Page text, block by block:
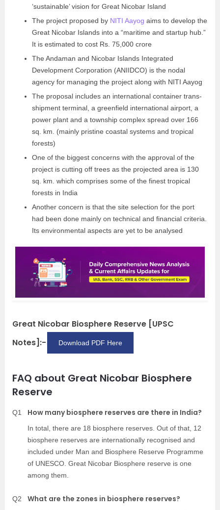
‘sustainable’ vision for Great Nicobar Island
The project proposed by NITI Aayog aims to develop the
Great Nicobar Islands into a “maritime and startup hub.”
It is estimated to cost Rs. 75,000 crore
The Andaman and Nicobar Islands Integrated
Development Corporation (ANIIDCO) is the nodal
agency for managing the project along with NITI Aayog
The proposal includes an international container trans-
shipment terminal, a greenfield international airport, a
power plant and a township complex spread over 166
sq. km. (mainly pristine coastal systems and tropical
forests)
One of the biggest concerns with the approval of the
project is cutting off trees as the projected area is 130
sq. km. which comprises some of the finest tropical
forests in India
Another concern is that the site selection for the port
had been done mainly on technical and financial criteria.
Its environmental aspects are yet to be analysed
Great Nicobar Biosphere Reserve [UPSC
Notes]:-
Download PDF Here
FAQ about Great Nicobar Biosphere
Reserve
Q1 How many biosphere reserves are there in India?
In total, there are 18 biosphere reserves. Out of that, 12
biosphere reserves are internationally recognised and
included under Man and Biosphere Reserve Programme
of UNESCO. Great Nicobar Biosphere reserve is one
among them.
Q2 What are the zones in biosphere reserves?